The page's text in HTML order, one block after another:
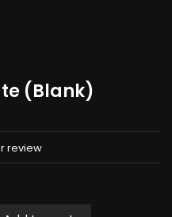
(Blank)
review